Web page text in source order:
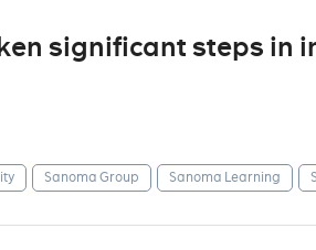
significant steps in
Sanoma Group Sanoma Learning